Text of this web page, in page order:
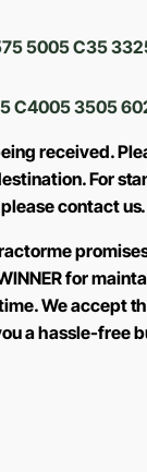
5005 C35
C4005 3505
received.
For
contact us.
for
We accept
a hassle-